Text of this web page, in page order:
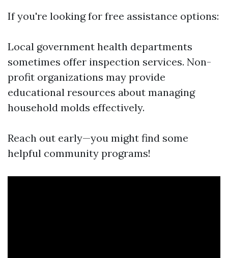
If you're looking for free assistance options:
Local government health departments
sometimes offer inspection services. Non-
profit organizations may provide
educational resources about managing
household molds effectively.
Reach out early—you might find some
helpful community programs!